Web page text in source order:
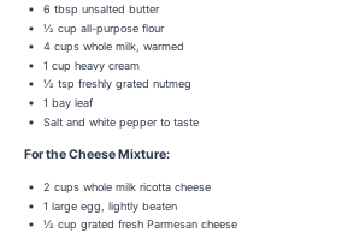
6 tbsp unsalted butter
½ cup all-purpose flour
4 cups whole milk, warmed
1 cup heavy cream
½ tsp freshly grated nutmeg
1 bay leaf
Salt and white pepper to taste
For the Cheese Mixture:
2 cups whole milk ricotta cheese
1 large egg, lightly beaten
½ cup grated fresh Parmesan cheese